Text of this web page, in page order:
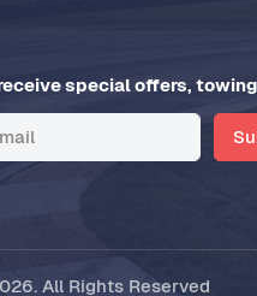
special offers,
All Rights Reserved